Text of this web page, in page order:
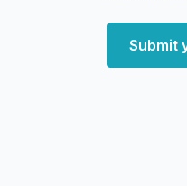
Submit